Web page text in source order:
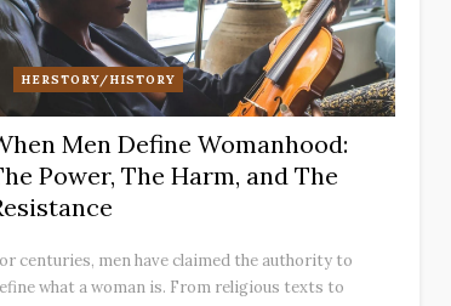
HERSTORY/HISTORY
Men Define Womanhood:
Power, The Harm, and The
centuries, men have claimed the authority to
what a woman is. From religious texts to